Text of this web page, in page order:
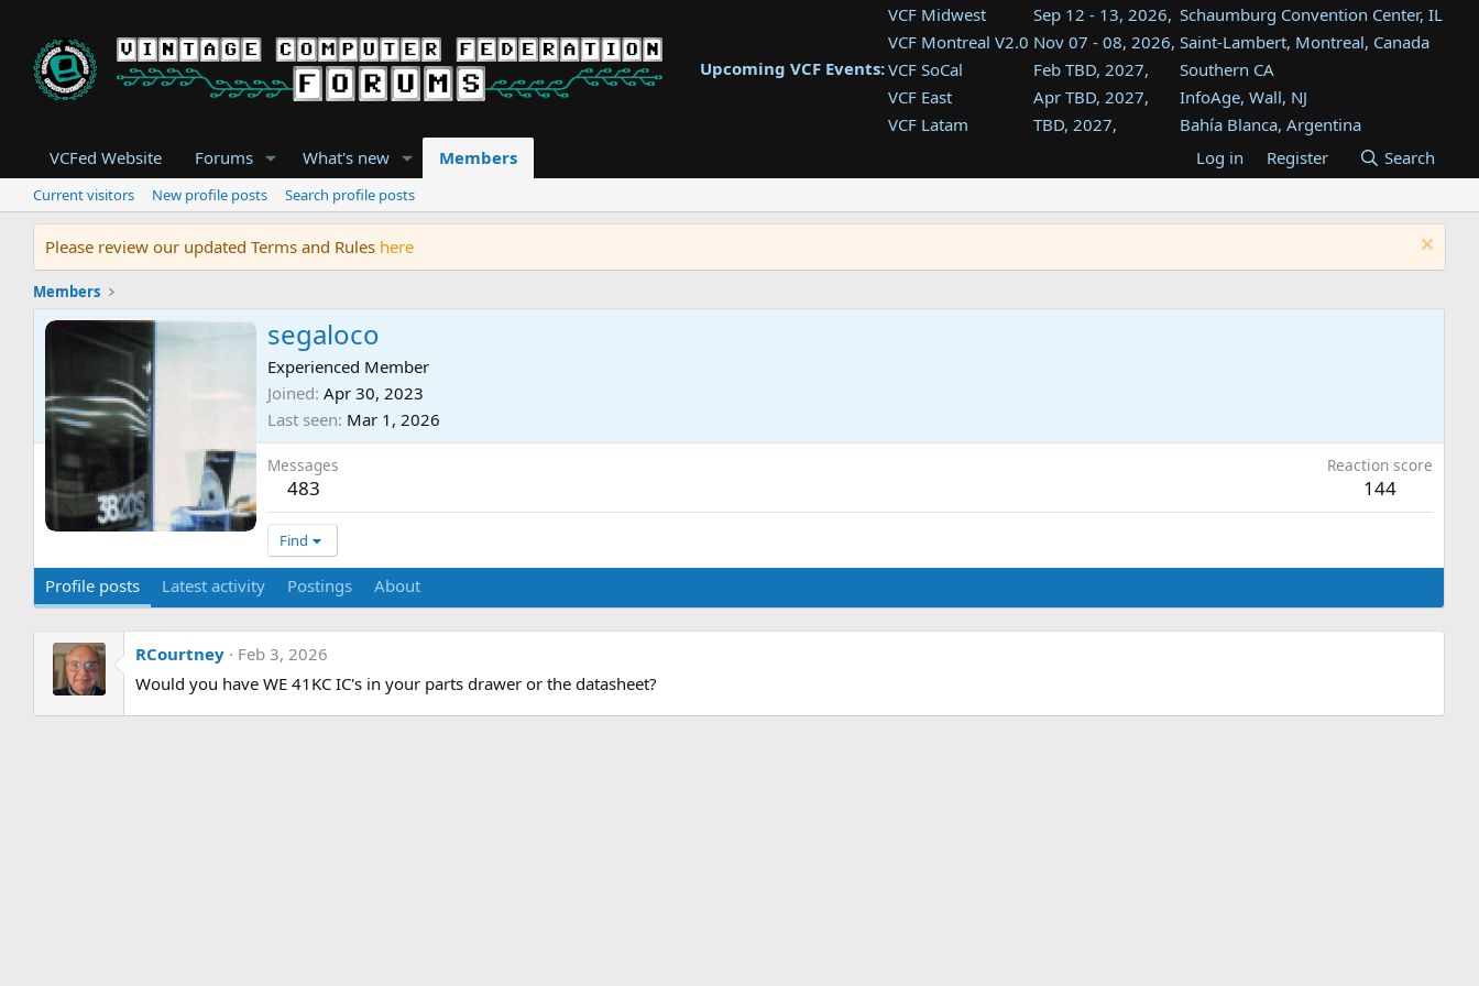
Upcoming VCF Events:
VCF Midwest Sep 12 - 13, 2026, Schaumburg Convention Center, IL
VCF Montreal V2.0 Nov 07 - 08, 2026, Saint-Lambert, Montreal, Canada
VCF SoCal
Feb TBD, 2027,
Southern CA
VCF East
Apr TBD, 2027,
InfoAge, Wall, NJ
VCF Latam
TBD, 2027,
Bahía Blanca, Argentina
Tukwila, WA
VCF Southwest
TBD, 2027,
Westin Dallas Fort Worth Airport
VCF Southeast
Aug TBD, 2027,
Atlanta, GA
VCFed Website Forums What's new Members Log in Register Search
Current visitors New profile posts Search profile posts
Please review our updated Terms and Rules here
Members
segaloco
Experienced Member
Joined Apr 30, 2023
Last seen Mar 1, 2026
Messages
483
Reaction score
144
Find
Profile posts Latest activity Postings About
RCourtney
Feb 3, 2026
Would you have WE 41KC IC's in your parts drawer or the datasheet?